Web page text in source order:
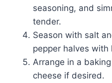
seasoning, and
tender.
Season with salt
pepper halves with
Arrange in a
cheese if desired.